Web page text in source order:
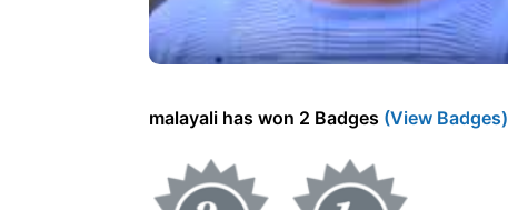
malayali has won 2 Badges (View Badges)